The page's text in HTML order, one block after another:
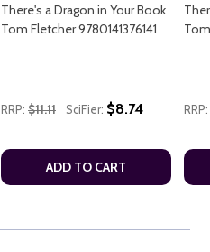
There's a Dragon in Your Book
Tom Fletcher 9780141376141
RRP: $11.11 SciFier: $8.74
ADD TO CART
RRP: